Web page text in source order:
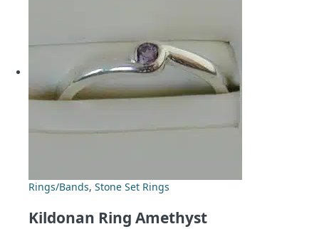
Rings/Bands, Stone Set Rings
Kildonan Ring Amethyst